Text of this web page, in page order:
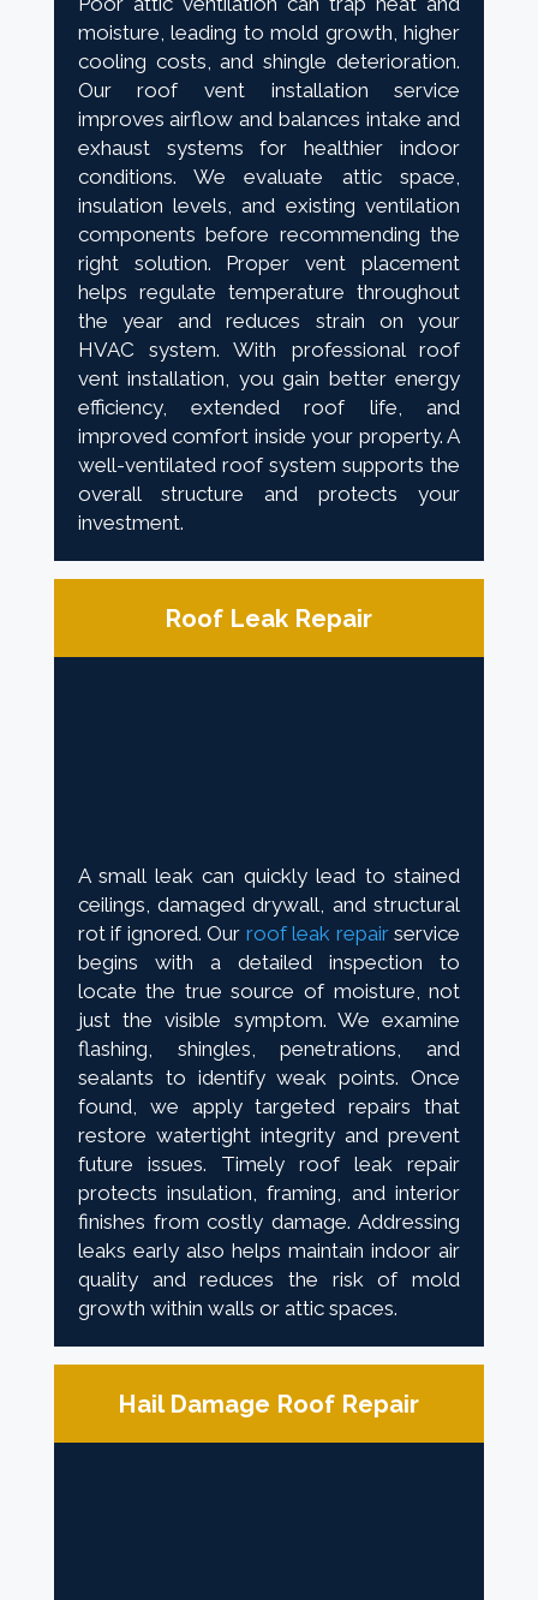
moisture, leading to mold growth, higher
cooling costs, and shingle deterioration.
Our roof vent installation service
improves airflow and balances intake and
exhaust systems for healthier indoor
conditions. We evaluate attic space,
insulation levels, and existing ventilation
components before recommending the
right solution. Proper vent placement
helps regulate temperature throughout
the year and reduces strain on your
HVAC system. With professional roof
vent installation, you gain better energy
efficiency, extended roof life, and
improved comfort inside your property. A
well-ventilated roof system supports the
overall structure and protects your
investment.
Roof Leak Repair
A small leak can quickly lead to stained
ceilings, damaged drywall, and structural
rot if ignored. Our roof leak repairservice
begins with a detailed inspection to
locate the true source of moisture, not
just the visible symptom. We examine
flashing, shingles, penetrations, and
sealants to identify weak points. Once
found, we apply targeted repairs that
restore watertight integrity and prevent
future issues. Timely roof leak repair
protects insulation, framing, and interior
finishes from costly damage. Addressing
leaks early also helps maintain indoor air
quality and reduces the risk of mold
growth within walls or attic spaces.
Hail Damage Roof Repair